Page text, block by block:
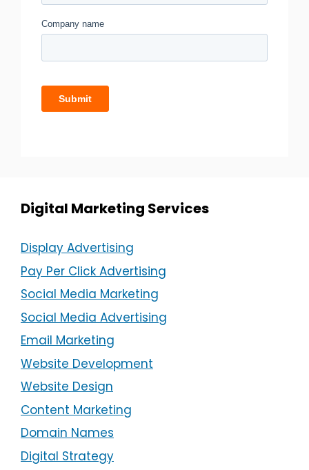
Digital Marketing Services
Display Advertising
Pay Per Click Advertising
Social Media Marketing
Social Media Advertising
Email Marketing
Website Development
Website Design
Content Marketing
Domain Names
Digital Strategy